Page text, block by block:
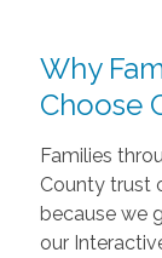
Why
Choose
Families
County trust
because we
our